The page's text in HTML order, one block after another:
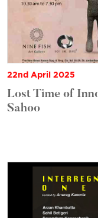
22nd April 2025
Lost Time of
Sahoo